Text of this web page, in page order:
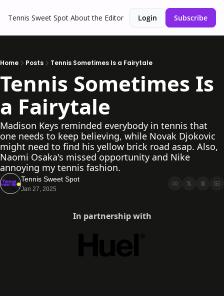
Tennis Sweet Spot About the Editor Login Subscribe
Home Posts Tennis Sometimes Is a Fairytale
Tennis Sometimes Is
a Fairytale
Madison Keys reminded everybody in tennis that
one needs to keep believing, while Novak Djokovic
might need to find his yellow brick road asap. Also,
Naomi Osaka's missed opportunity and Nike
annoying my tennis fashion.
Tennis Sweet Spot
Jan 27, 2025
In partnership with